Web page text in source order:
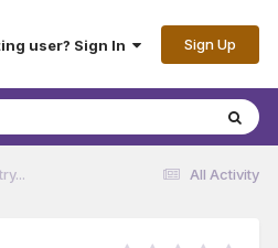
user? Sign In Sign Up
All Activity